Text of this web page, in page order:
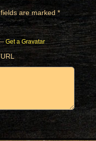
are marked *
Get a Gravatar